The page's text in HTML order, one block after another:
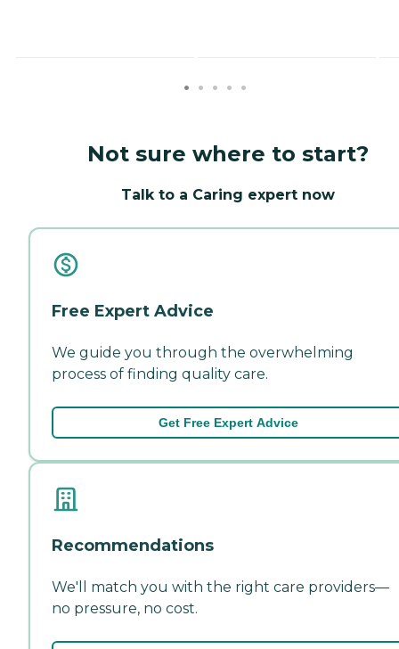
Not sure where to start?
Talk to a Caring expert now
Free Expert Advice
We guide you through the overwhelming
process of finding quality care.
Get Free Expert Advice
Recommendations
We'll match you with the right care providers—
no pressure, no cost.